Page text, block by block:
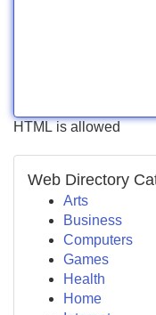
HTML is allowed
Web Directory
Arts
Business
Computers
Games
Health
Home